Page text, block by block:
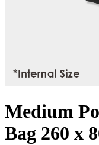
Medium
Bag 260 x